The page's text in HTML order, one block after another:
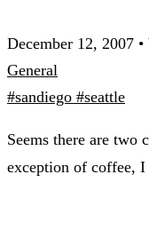
December 12, 2007 •
General
#sandiego #seattle
Seems there are two
exception of coffee, I